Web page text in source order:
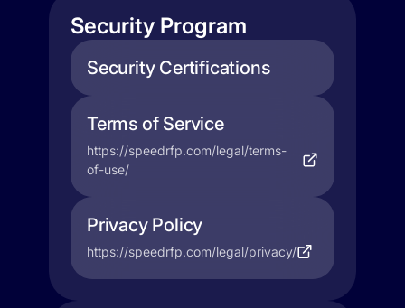
Security Program
Security Certifications
Terms of Service
https://speedrfp.com/legal/terms-
of-use/
Privacy Policy
https://speedrfp.com/legal/privacy/